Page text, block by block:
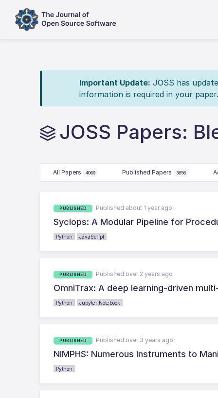
Important Update: JOSS has
information is required in your
JOSS Papers:
All Papers 4069 Published Papers 3656
PUBLISHED Published about 1 year ago
Syclops: A Modular Pipeline for
Python JavaScript
PUBLISHED Published over 2 years ago
OmniTrax: A deep learning-driven
Python Jupyter Notebook
PUBLISHED Published over 3 years ago
NIMPHS: Numerous Instruments to
Python